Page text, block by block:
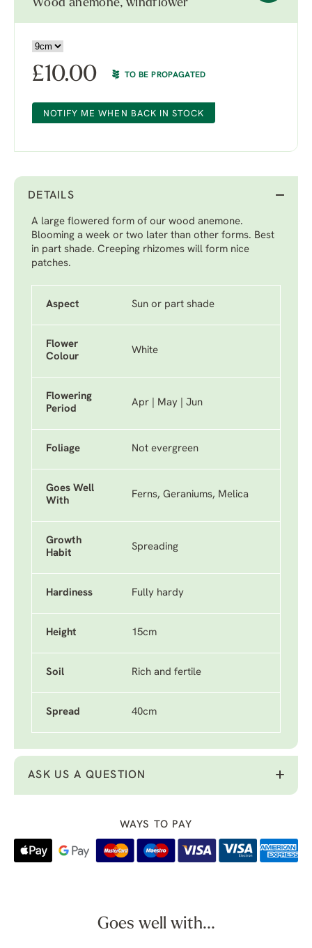
Wood anemone, windflower
£10.00 TO BE PROPAGATED
NOTIFY ME WHEN BACK IN STOCK
DETAILS
A large flowered form of our wood anemone.
Blooming a week or two later than other forms. Best
in part shade. Creeping rhizomes will form nice
patches.
Aspect Sun or part shade
Flower
Colour
White
Flowering
Period
Apr | May | Jun
Foliage Not evergreen
Goes Well
With
Ferns, Geraniums, Melica
Growth
Habit
Spreading
Hardiness Fully hardy
Height 15cm
Soil Rich and fertile
Spread 40cm
ASK US A QUESTION
WAYS TO PAY
Goes well with...